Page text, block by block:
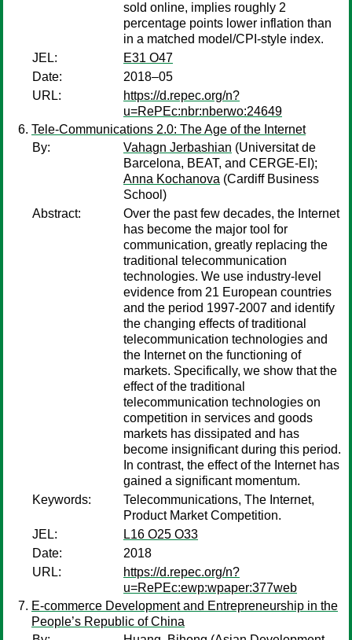
sold online, implies roughly 2
percentage points lower inflation than
in a matched model/CPI-style index.
JEL:
E31 O47
Date:
2018–05
URL:
https://d.repec.org/n?
u=RePEc:nbr:nberwo:24649
Tele-Communications 2.0: The Age of the Internet
By:
Vahagn Jerbashian (Universitat de
Barcelona, BEAT, and CERGE-EI);
Anna Kochanova (Cardiff Business
School)
Abstract:
Over the past few decades, the Internet
has become the major tool for
communication, greatly replacing the
traditional telecommunication
technologies. We use industry-level
evidence from 21 European countries
and the period 1997-2007 and identify
the changing effects of traditional
telecommunication technologies and
the Internet on the functioning of
markets. Specifically, we show that the
effect of the traditional
telecommunication technologies on
competition in services and goods
markets has dissipated and has
become insignificant during this period.
In contrast, the effect of the Internet has
gained a significant momentum.
Keywords:
Telecommunications, The Internet,
Product Market Competition.
JEL:
L16 O25 O33
Date:
2018
URL:
https://d.repec.org/n?
u=RePEc:ewp:wpaper:377web
E-commerce Development and Entrepreneurship in the
People’s Republic of China